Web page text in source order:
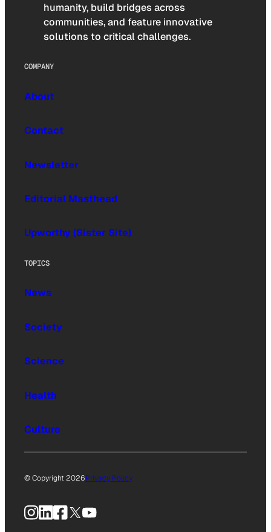
humanity, build bridges across
communities, and feature innovative
solutions to critical challenges.
COMPANY
About
Contact
Newsletter
Editorial Masthead
Upworthy (Sister Site)
TOPICS
News
Society
Science
Health
Culture
© Copyright 2026Privacy Policy
Instagram
LinkedIn
Facebook
X YouTube